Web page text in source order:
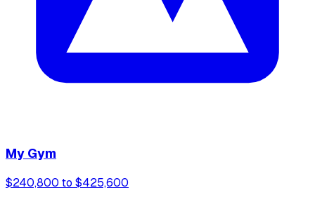
My Gym
$240,800 to $425,600